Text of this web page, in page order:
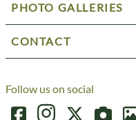
PHOTO GALLERIES
CONTACT
Follow us on social